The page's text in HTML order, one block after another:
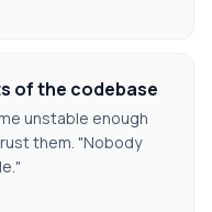
of the codebase
unstable enough
them. "Nobody